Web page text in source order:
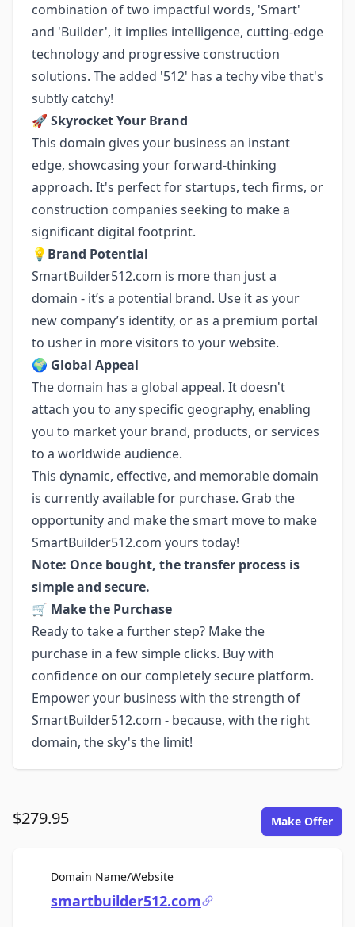
combination of two impactful words, 'Smart'
and 'Builder', it implies intelligence, cutting-edge
technology and progressive construction
solutions. The added '512' has a techy vibe that's
subtly catchy!
🚀 Skyrocket Your Brand
This domain gives your business an instant
edge, showcasing your forward-thinking
approach. It's perfect for startups, tech firms, or
construction companies seeking to make a
significant digital footprint.
💡 Brand Potential
SmartBuilder512.com is more than just a
domain - it’s a potential brand. Use it as your
new company’s identity, or as a premium portal
to usher in more visitors to your website.
🌍 Global Appeal
The domain has a global appeal. It doesn't
attach you to any specific geography, enabling
you to market your brand, products, or services
to a worldwide audience.
This dynamic, effective, and memorable domain
is currently available for purchase. Grab the
opportunity and make the smart move to make
SmartBuilder512.com yours today!
Note: Once bought, the transfer process is
simple and secure.
🛒 Make the Purchase
Ready to take a further step? Make the
purchase in a few simple clicks. Buy with
confidence on our completely secure platform.
Empower your business with the strength of
SmartBuilder512.com - because, with the right
domain, the sky's the limit!
$279.95 Make Offer
Domain Name/WebsiteFor Sale
smartbuilder512.com